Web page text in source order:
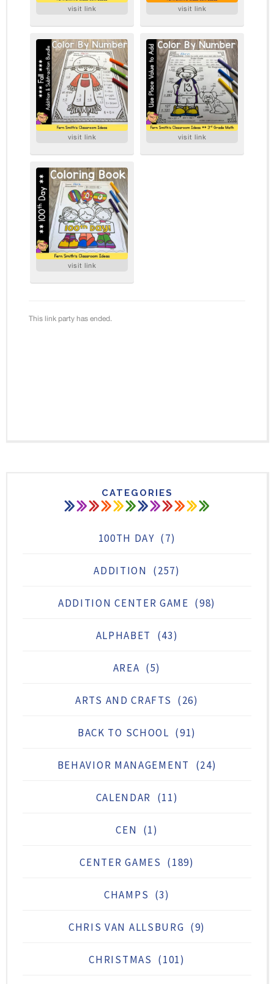
CATEGORIES
100TH DAY (7)
ADDITION (257)
ADDITION CENTER GAME (98)
ALPHABET (43)
AREA (5)
ARTS AND CRAFTS (26)
BACK TO SCHOOL (91)
BEHAVIOR MANAGEMENT (24)
CALENDAR (11)
CEN (1)
CENTER GAMES (189)
CHAMPS (3)
CHRIS VAN ALLSBURG (9)
CHRISTMAS (101)